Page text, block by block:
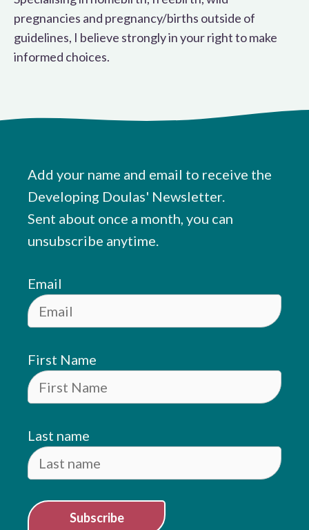
pregnancies and pregnancy/births outside of
guidelines, I believe strongly in your right to make
informed choices.
Add your name and email to receive the
Developing Doulas' Newsletter.
Sent about once a month, you can
unsubscribe anytime.
Email
First Name
Last name
Subscribe